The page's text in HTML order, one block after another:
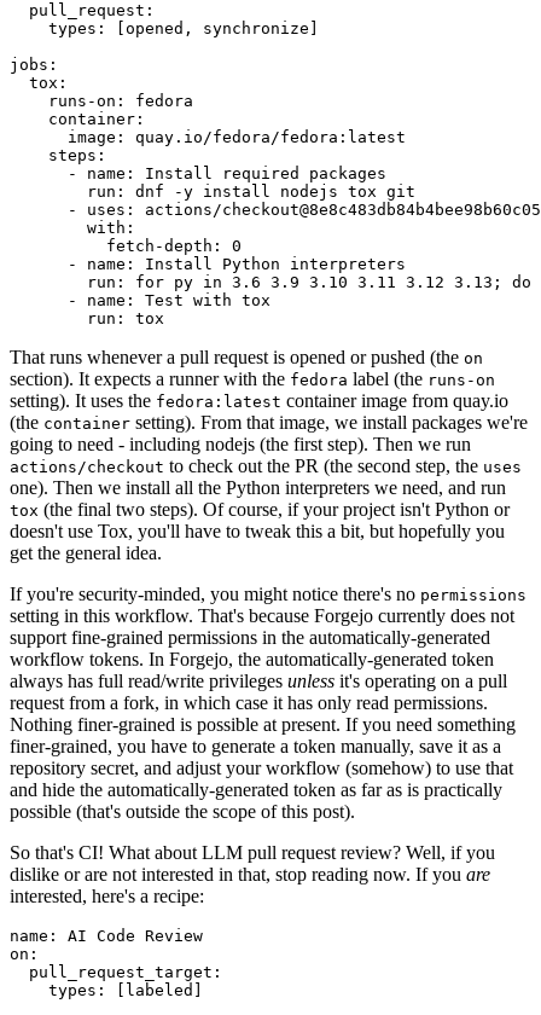
pull_request :
types : [opened , synchronize ]
jobs :
tox :
runs-on :
fedora
container :
image :
quay.io/fedora/fedora:latest
steps :
-
name :
Install required packages
run :
dnf -y install nodejs tox git
-
uses :
actions/
with :
fetch-depth :
0
-
name :
Install Python interpreters
run :
for py in 3.6 3.9 3.10 3.11 3.12 3.13; do
-
name :
Test with tox
run : tox
That runs whenever a pull request is opened or pushed (the on
section). It expects a runner with the fedora label (the runs-on
setting). It uses the fedora:latest container image from quay.io
(the container setting). From that image, we install packages we're
going to need - including nodejs (the first step). Then we run
actions/checkout to check out the PR (the second step, the uses
one). Then we install all the Python interpreters we need, and run
tox (the final two steps). Of course, if your project isn't Python or
doesn't use Tox, you'll have to tweak this a bit, but hopefully you
get the general idea.
If you're security-minded, you might notice there's no permissions
setting in this workflow. That's because Forgejo currently does not
support fine-grained permissions in the automatically-generated
workflow tokens. In Forgejo, the automatically-generated token
always has full read/write privileges unless it's operating on a pull
request from a fork, in which case it has only read permissions.
Nothing finer-grained is possible at present. If you need something
finer-grained, you have to generate a token manually, save it as a
repository secret, and adjust your workflow (somehow) to use that
and hide the automatically-generated token as far as is practically
possible (that's outside the scope of this post).
So that's CI! What about LLM pull request review? Well, if you
dislike or are not interested in that, stop reading now. If you are
interested, here's a recipe:
name :
AI Code Review
on :
pull_request_target :
types : [ labeled ]